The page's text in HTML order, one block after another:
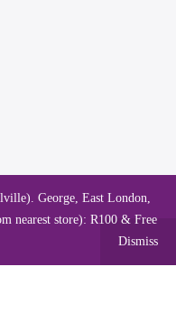
George, East London,
nearest store): R100 & Free
Dismiss